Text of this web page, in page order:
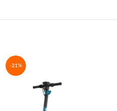
-21%